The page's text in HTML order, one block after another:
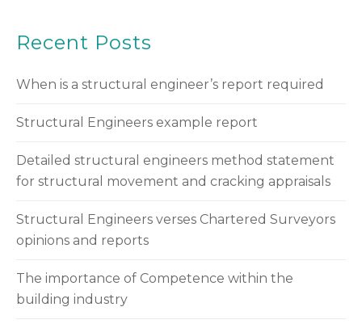
Recent Posts
When is a structural engineer’s report required
Structural Engineers example report
Detailed structural engineers method statement
for structural movement and cracking appraisals
Structural Engineers verses Chartered Surveyors
opinions and reports
The importance of Competence within the
building industry